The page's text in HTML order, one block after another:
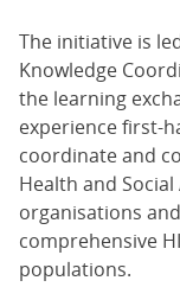
The initiative is
Knowledge
the learning
experience first-
coordinate and
Health and
organisations
comprehensive
populations.